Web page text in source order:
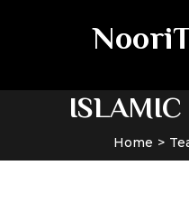
ISLAMIC
Home